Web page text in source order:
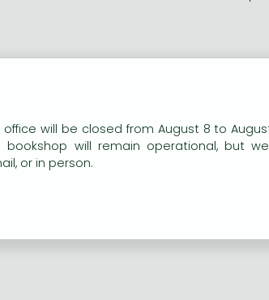
office will be closed from August 8 to
bookshop will remain operational, but
or in person.
our website to provide personalised